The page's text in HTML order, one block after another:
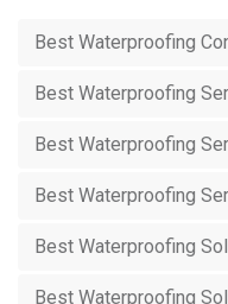
Best Waterproofing
Best Waterproofing
Best Waterproofing
Best Waterproofing
Best Waterproofing
Best Waterproofing